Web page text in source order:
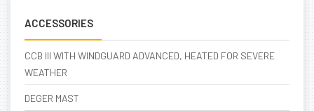
ACCESSORIES
CCB III WITH WINDGUARD ADVANCED, HEATED FOR SEVERE
WEATHER
DEGER MAST